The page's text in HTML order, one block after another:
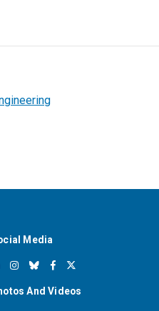
Media
And Videos